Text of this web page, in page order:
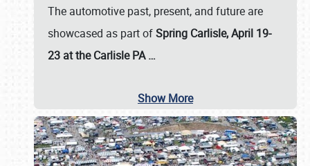
The automotive past, present, and future are
showcased as part ofSpring Carlisle, April 19-
23 at the Carlisle PA…
Show More